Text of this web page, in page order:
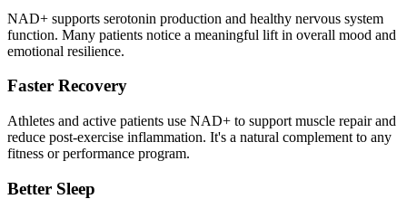
NAD+ supports serotonin production and healthy nervous system
function. Many patients notice a meaningful lift in overall mood and
emotional resilience.
Faster Recovery
Athletes and active patients use NAD+ to support muscle repair and
reduce post-exercise inflammation. It's a natural complement to any
fitness or performance program.
Better Sleep